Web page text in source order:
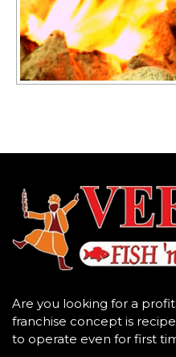
Are you looking for a
franchise concept is
to operate even for first